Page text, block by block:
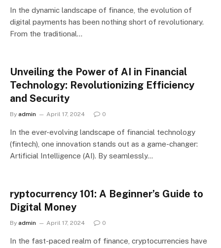
In the dynamic landscape of finance, the evolution of
digital payments has been nothing short of revolutionary.
From the traditional…
Unveiling the Power of AI in Financial
Technology: Revolutionizing Efficiency
and Security
By admin April 17, 2024 0
In the ever-evolving landscape of financial technology
(fintech), one innovation stands out as a game-changer:
Artificial Intelligence (AI). By seamlessly…
ryptocurrency 101: A Beginner’s Guide to
Digital Money
By admin April 17, 2024 0
In the fast-paced realm of finance, cryptocurrencies have